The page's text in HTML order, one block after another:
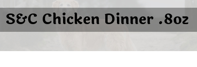
S&C Chicken Dinner .8oz